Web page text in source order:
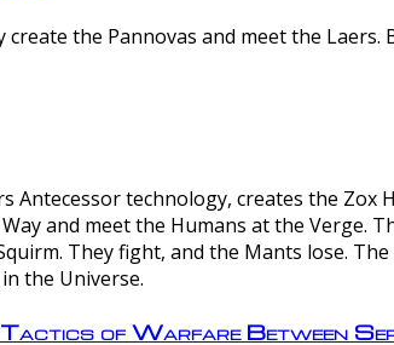
create the Pannovas and meet the
Antecessor technology, creates the
and meet the Humans at the Verge.
They fight, and the Mants lose.
the Universe.
Tactics of Warfare Between